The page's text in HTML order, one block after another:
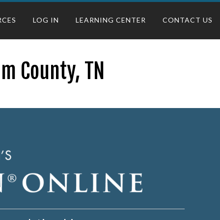
LOG IN LEARNING CENTER CONTACT US
County, TN